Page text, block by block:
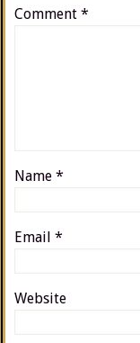
Comment *
Name *
Email *
Website